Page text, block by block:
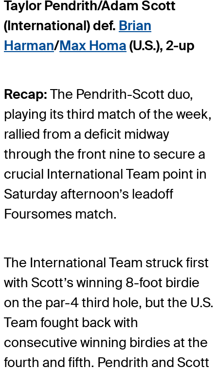
Taylor Pendrith/Adam Scott
(International) def. Brian
Harman/Max Homa (U.S.), 2-up
Recap: The Pendrith-Scott duo,
playing its third match of the week,
rallied from a deficit midway
through the front nine to secure a
crucial International Team point in
Saturday afternoon’s leadoff
Foursomes match.
The International Team struck first
with Scott’s winning 8-foot birdie
on the par-4 third hole, but the U.S.
Team fought back with
consecutive winning birdies at the
fourth and fifth. Pendrith and Scott